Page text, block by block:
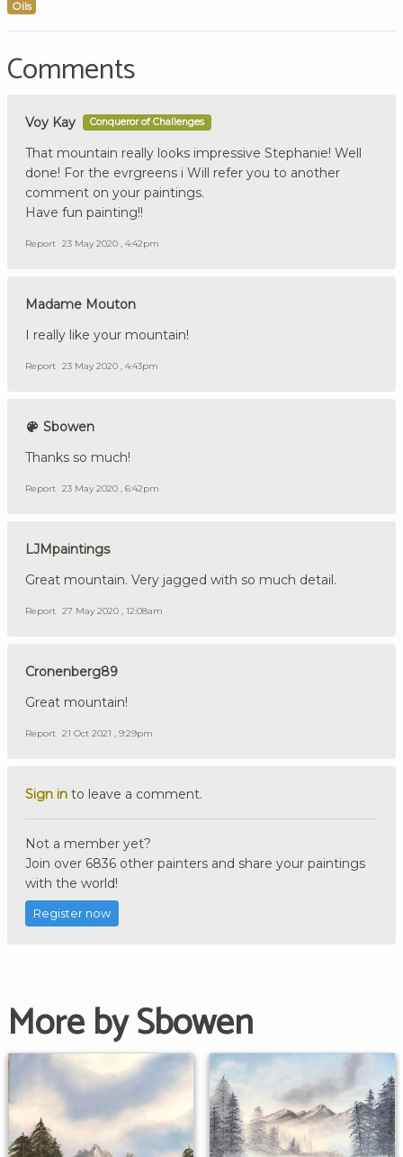
Oils
Comments
Voy Kay Conqueror of Challenges
That mountain really looks impressive Stephanie! Well
done! For the evrgreens i Will refer you to another
comment on your paintings.
Have fun painting!!
Report 23 May 2020 , 4:42pm
Madame Mouton
I really like your mountain!
Report 23 May 2020 , 4:43pm
Sbowen
Thanks so much!
Report 23 May 2020 , 6:42pm
LJMpaintings
Great mountain. Very jagged with so much detail.
Report 27 May 2020 , 12:08am
Cronenberg89
Great mountain!
Report 21 Oct 2021 , 9:29pm
Sign in to leave a comment.
Not a member yet?
Join over 6836 other painters and share your paintings
with the world!
Register now
More by Sbowen